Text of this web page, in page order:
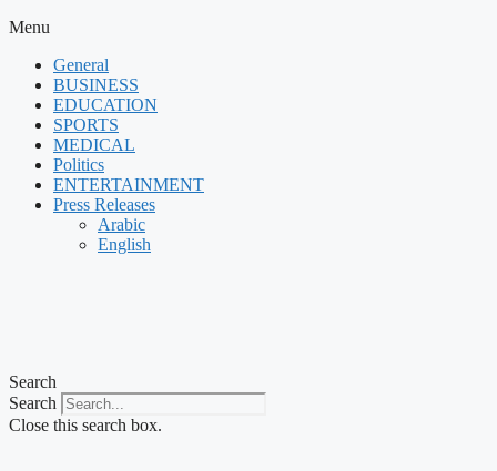
Menu
General
BUSINESS
EDUCATION
SPORTS
MEDICAL
Politics
ENTERTAINMENT
Press Releases
Arabic
English
Search
Search
Close this search box.